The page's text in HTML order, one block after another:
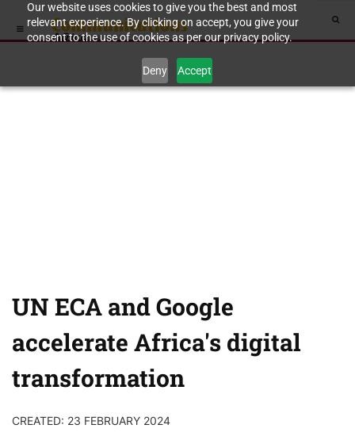
Our website uses cookies to give you the best and most
relevant experience. By clicking on accept, you give your
consent to the use of cookies as per our privacy policy.
Deny Accept
UN ECA and Google
accelerate Africa's digital
transformation
CREATED: 23 FEBRUARY 2024